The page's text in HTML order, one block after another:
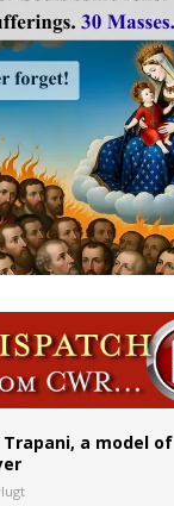
a model of